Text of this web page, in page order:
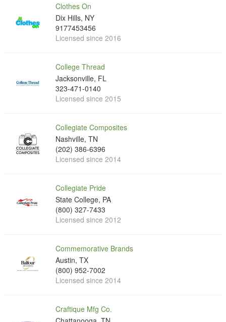
Clothes On
Dix Hills, NY
9177453456
Licensed since 2016
College Thread
Jacksonville, FL
323-471-0140
Licensed since 2015
Collegiate Composites
Nashville, TN
(202) 386-6396
Licensed since 2014
Collegiate Pride
State College, PA
(800) 327-7433
Licensed since 2012
Commemorative Brands
Austin, TX
(800) 952-7002
Licensed since 2014
Craftique Mfg Co.